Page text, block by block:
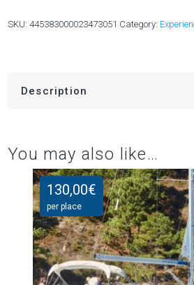
SKU:445383000023473051 Category:
Description
You may also like…
130,00€
per place